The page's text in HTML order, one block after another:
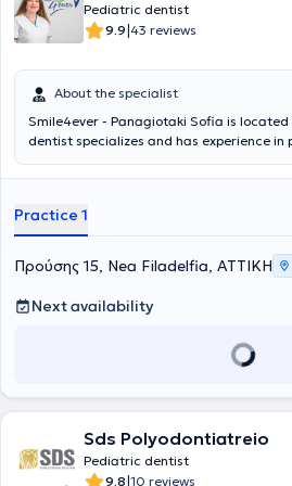
Pediatric dentist
9.9|43 reviews
About the specialist
Smile4ever - Panagiotaki Sofia is
dentist specializes and has experience
Sofia for 3 years, where she gained
as implementing preventive dental care
complex medical histories. The pediatric
psychological techniques and
treatment to the child. The pediatric
preventive dental care. Educating
children is the ultimate goal of the
Practice 1
Προύσης 15, Nea Filadelfia, ΑΤΤΙΚΗ
Next availability
Sds Polyodontiatreio
Pediatric dentist
9.8|10 reviews